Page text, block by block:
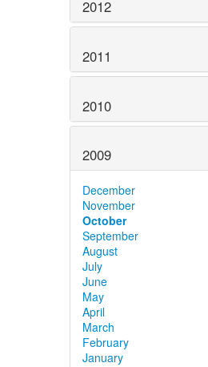
2012
2011
2010
2009
December
November
October
September
August
July
June
May
April
March
February
January